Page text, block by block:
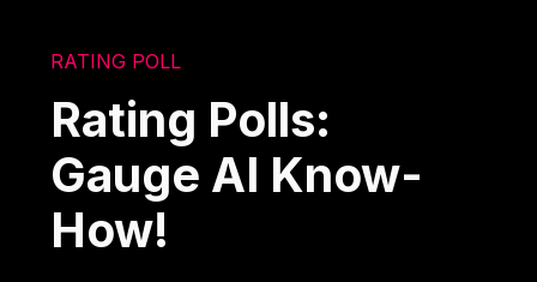
RATING POLL
Rating Polls:
Gauge AI Know-
How!